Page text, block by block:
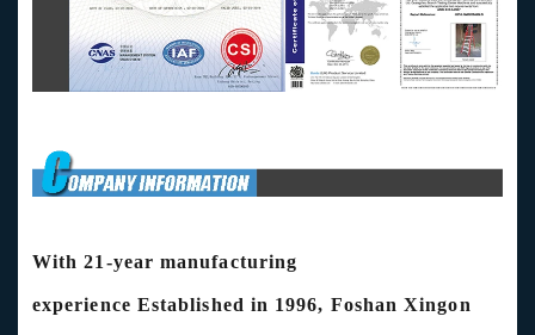
With 21-year manufacturing
experience Established in 1996, Foshan Xingon